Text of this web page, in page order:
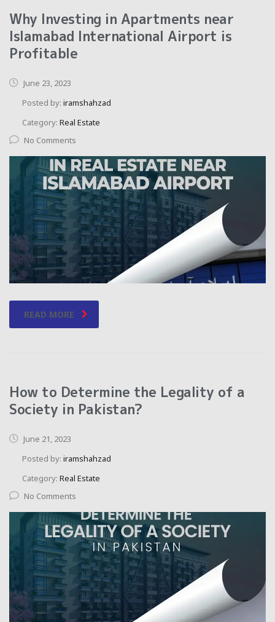
Why Investing in Apartments near
Islamabad International Airport is
Profitable
June 23, 2023
Posted by: iramshahzad
Category: Real Estate
No Comments
READ MORE
How to Determine the Legality of a
Society in Pakistan?
June 21, 2023
Posted by: iramshahzad
Category: Real Estate
No Comments